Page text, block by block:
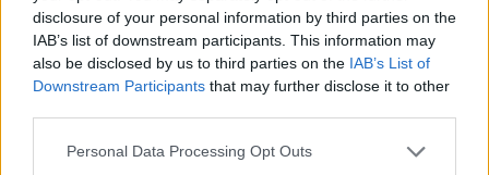
disclosure of your personal information by third parties on the
IAB’s list of downstream participants. This information may
also be disclosed by us to third parties on the IAB’s List of
Downstream Participants that may further disclose it to other
Please note that this website/app uses one or more Google
Personal Data Processing Opt Outs
Nikon D3000 APS-C 10.0 3872 2592 22.3 11.1
14.2
Nikon D7000 APS-C 16.1 4928 3264 1080/24p 23.5
images, but can also record movies. The two cameras